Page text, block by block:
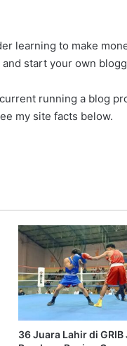
learning to make
start your own
running a blog
my site facts below.
36 Juara Lahir di GRIB